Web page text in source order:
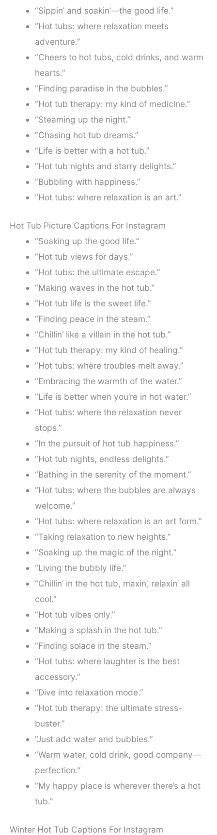
“Sippin’ and soakin’—the good life.”
“Hot tubs: where relaxation meets
adventure.”
“Cheers to hot tubs, cold drinks, and warm
hearts.”
“Finding paradise in the bubbles.”
“Hot tub therapy: my kind of medicine.”
“Steaming up the night.”
“Chasing hot tub dreams.”
“Life is better with a hot tub.”
“Hot tub nights and starry delights.”
“Bubbling with happiness.”
“Hot tubs: where relaxation is an art.”
Hot Tub Picture Captions For Instagram
“Soaking up the good life.”
“Hot tub views for days.”
“Hot tubs: the ultimate escape.”
“Making waves in the hot tub.”
“Hot tub life is the sweet life.”
“Finding peace in the steam.”
“Chillin’ like a villain in the hot tub.”
“Hot tub therapy: my kind of healing.”
“Hot tubs: where troubles melt away.”
“Embracing the warmth of the water.”
“Life is better when you’re in hot water.”
“Hot tubs: where the relaxation never
stops.”
“In the pursuit of hot tub happiness.”
“Hot tub nights, endless delights.”
“Bathing in the serenity of the moment.”
“Hot tubs: where the bubbles are always
welcome.”
“Hot tubs: where relaxation is an art form.”
“Taking relaxation to new heights.”
“Soaking up the magic of the night.”
“Living the bubbly life.”
“Chillin’ in the hot tub, maxin’, relaxin’ all
cool.”
“Hot tub vibes only.”
“Making a splash in the hot tub.”
“Finding solace in the steam.”
“Hot tubs: where laughter is the best
accessory.”
“Dive into relaxation mode.”
“Hot tub therapy: the ultimate stress-
buster.”
“Just add water and bubbles.”
“Warm water, cold drink, good company—
perfection.”
“My happy place is wherever there’s a hot
tub.”
Winter Hot Tub Captions For Instagram